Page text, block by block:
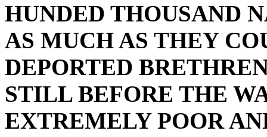
HUNDED THOUSAND
AS MUCH AS THEY
DEPORTED
STILL BEFORE THE
EXTREMELY POOR